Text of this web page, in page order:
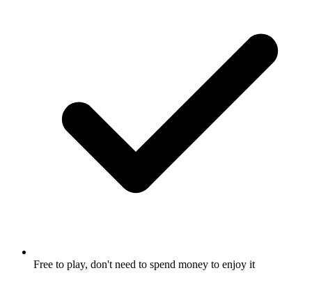
Free to play, don't need to spend money to enjoy it